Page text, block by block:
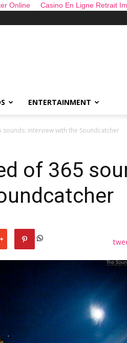
Online Casino En Ligne Retrait
ENTERTAINMENT
interview with the Soundcatcher
of 365